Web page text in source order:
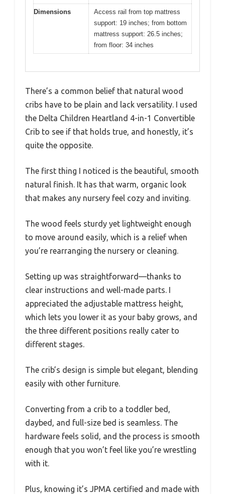
Dimensions
Access rail from top mattress
support: 19 inches; from bottom
mattress support: 26.5 inches;
from floor: 34 inches
There’s a common belief that natural wood
cribs have to be plain and lack versatility. I used
the Delta Children Heartland 4-in-1 Convertible
Crib to see if that holds true, and honestly, it’s
quite the opposite.
The first thing I noticed is the beautiful, smooth
natural finish. It has that warm, organic look
that makes any nursery feel cozy and inviting.
The wood feels sturdy yet lightweight enough
to move around easily, which is a relief when
you’re rearranging the nursery or cleaning.
Setting up was straightforward—thanks to
clear instructions and well-made parts. I
appreciated the adjustable mattress height,
which lets you lower it as your baby grows, and
the three different positions really cater to
different stages.
The crib’s design is simple but elegant, blending
easily with other furniture.
Converting from a crib to a toddler bed,
daybed, and full-size bed is seamless. The
hardware feels solid, and the process is smooth
enough that you won’t feel like you’re wrestling
with it.
Plus, knowing it’s JPMA certified and made with